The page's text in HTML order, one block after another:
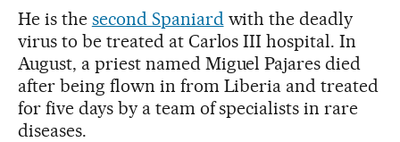
He is the second Spaniardwith the deadly
virus to be treated at Carlos III hospital. In
August, a priest named Miguel Pajares died
after being flown in from Liberia and treated
for five days by a team of specialists in rare
diseases.